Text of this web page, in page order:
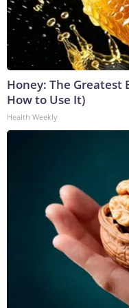
Honey: The Greatest
How to Use It)
Health Weekly